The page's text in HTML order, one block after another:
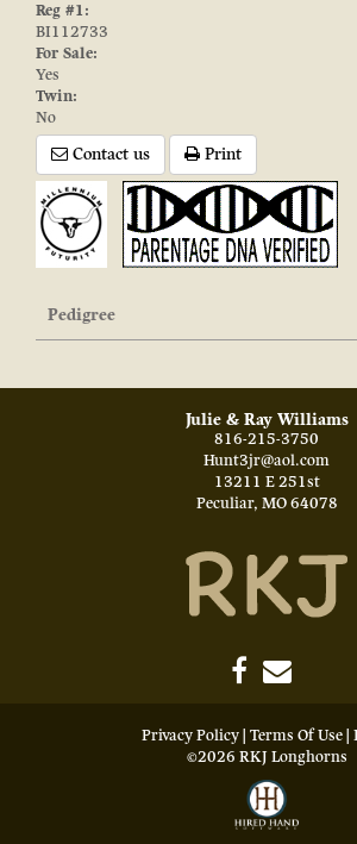
Reg #1:
BI112733
For Sale:
Yes
Twin:
No
Contact us Print
Pedigree
Julie & Ray Williams
816-215-3750
Hunt3jr@aol.com
13211 E 251st
Peculiar, MO 64078
Privacy Policy Terms Of Use
©2026 RKJ Longhorns